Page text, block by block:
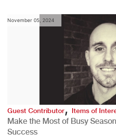
November 05, 2024
Guest Contributor,Items of
Make the Most of Busy
Success